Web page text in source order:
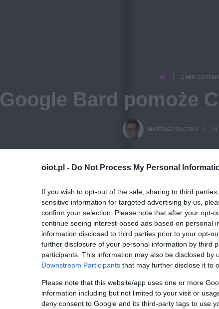
oiot.pl - Do Not Process My Personal
If you wish to opt-out of the sale, sharing to third
sensitive information for targeted advertising by us,
confirm your selection. Please note that after your opt-
continue seeing interest-based ads based on personal
information disclosed to third parties prior to your opt-
further disclosure of your personal information by third
participants. This information may also be disclosed by
Downstream Participants that may further disclose it to
Please note that this website/app uses one or more
information including but not limited to your visit or
deny consent to Google and its third-party tags to use
AI 1 MIN
Google Bard pomoże
MATEUSZ RĄCZKA 24